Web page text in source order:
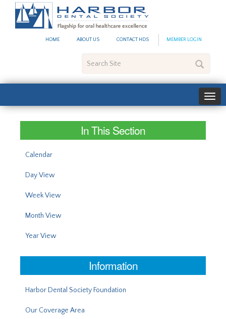
HOME ABOUT US CONTACT HDS MEMBER LOGIN
Site
In This Section
Calendar
Day View
Week View
Month View
Year View
Information
Harbor Dental Society Foundation
Our Coverage Area